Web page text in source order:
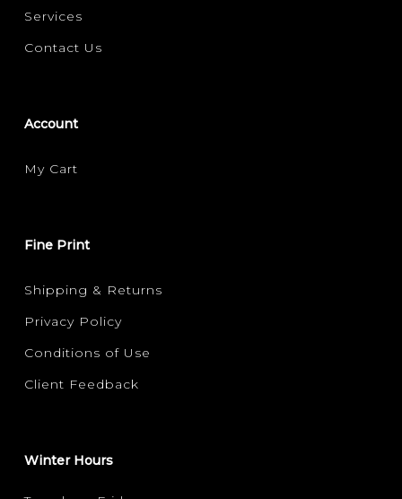
Services
Contact Us
Account
My Cart
Fine Print
Shipping & Returns
Privacy Policy
Conditions of Use
Client Feedback
Winter Hours